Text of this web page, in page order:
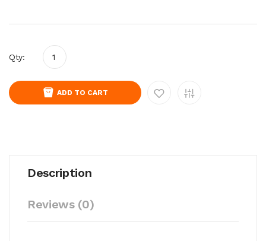
Qty:
ADD TO CART
Description
Reviews (0)